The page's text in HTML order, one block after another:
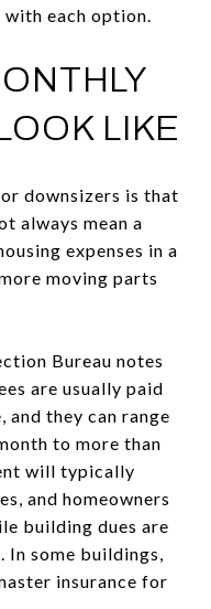
each option.
LIKE
downsizers is that
always mean a
expenses in a
moving parts
Bureau notes
are usually paid
they can range
to more than
will typically
and homeowners
building dues are
In some buildings,
insurance for